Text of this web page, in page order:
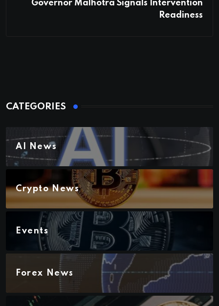
Governor Malhotra Signals Intervention
Readiness
CATEGORIES
AI News
Crypto News
Events
Forex News